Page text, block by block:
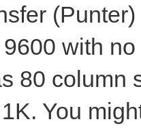
with
80 column
You